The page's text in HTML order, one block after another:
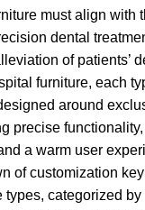
must align with
dental
of patients’
furniture, each
around
precise
a warm user
of customization
types, categorized